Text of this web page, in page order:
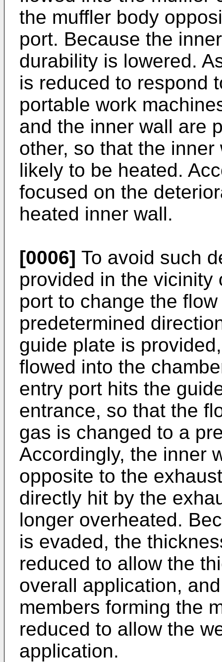
the muffler body
port. Because the
durability is lowered.
is reduced to respond
portable work
and the inner wall are
other, so that the
likely to be heated.
focused on the
heated inner wall.
[0006] To avoid such
provided in the vicinity
port to change the
predetermined
guide plate is
flowed into the
entry port hits the
entrance, so that the
gas is changed to a
Accordingly, the inner
opposite to the
directly hit by the
longer overheated.
is evaded, the
reduced to allow the
overall application,
members forming the
reduced to allow the
application.